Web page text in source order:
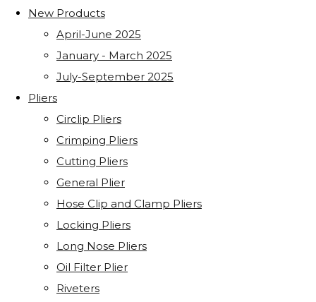
New Products
April-June 2025
January - March 2025
July-September 2025
Pliers
Circlip Pliers
Crimping Pliers
Cutting Pliers
General Plier
Hose Clip and Clamp Pliers
Locking Pliers
Long Nose Pliers
Oil Filter Plier
Riveters